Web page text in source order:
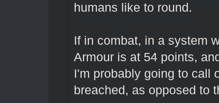
humans like to round.
If in combat, in a system
Armour is at 54 points,
I'm probably going to call
breached, as opposed to